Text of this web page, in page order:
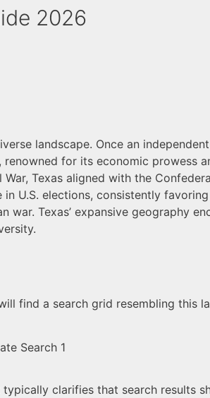
2026
landscape. Once an
for its economic prowess
Texas aligned with the
U.S. elections, consistently
Texas’ expansive geography
find a search grid resembling this
clarifies that search results